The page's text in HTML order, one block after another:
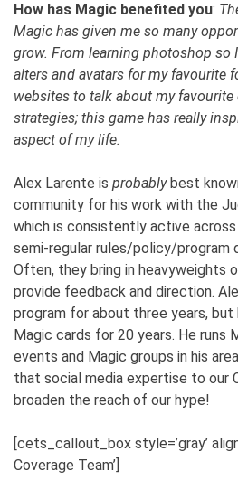
How has Magic benefited you:
Magic has given me so many
grow. From learning photoshop so
alters and avatars for my favourite
websites to talk about my favourite
strategies; this game has really
aspect of my life.
Alex Larente is probablybest
community for his work with the
which is consistently active across
semi-regular rules/policy/program
Often, they bring in heavyweights
provide feedback and direction.
program for about three years,
Magic cards for 20 years. He runs
events and Magic groups in his
that social media expertise to our
broaden the reach of our hype!
[cets_callout_box style=’gray’
Coverage Team’]